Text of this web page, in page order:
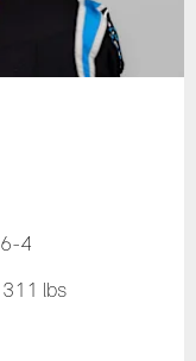
6-4
311 lbs